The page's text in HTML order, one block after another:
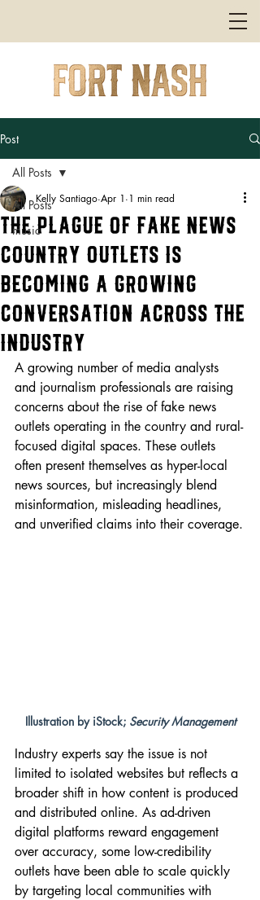
Post
All Posts
music
All Posts
The Plague of Fake News
Country Outlets Is
Becoming a Growing
Conversation Across the
Industry
Kelly Santiago Apr 1 1 min read
A growing number of media analysts
and journalism professionals are raising
concerns about the rise of fake news
outlets operating in the country and rural-
focused digital spaces. These outlets
often present themselves as hyper-local
news sources, but increasingly blend
misinformation, misleading headlines,
and unverified claims into their coverage.
Illustration by iStock; Security Management
Industry experts say the issue is not
limited to isolated websites but reflects a
broader shift in how content is produced
and distributed online. As ad-driven
digital platforms reward engagement
over accuracy, some low-credibility
outlets have been able to scale quickly
by targeting local communities with